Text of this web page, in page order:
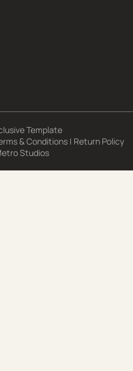
Template
& Conditions | Return Policy
Studios